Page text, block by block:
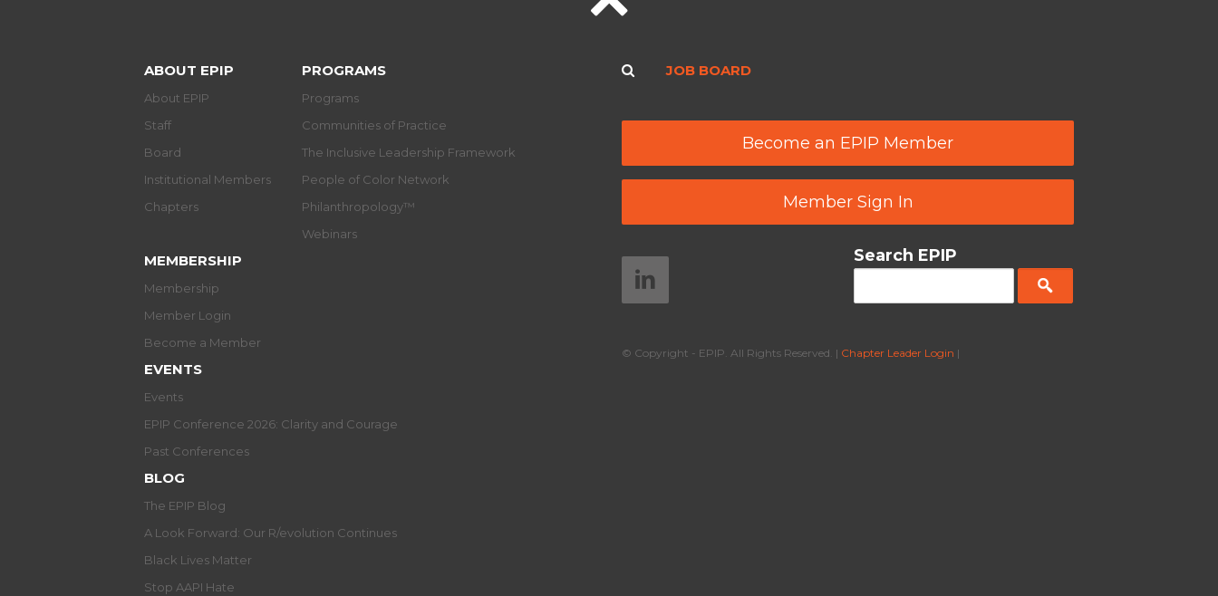
ABOUT EPIP
About EPIP
Staff
Board
Institutional Members
Chapters
PROGRAMS
Programs
Communities of Practice
The Inclusive Leadership Framework
People of Color Network
Philanthropology™
Webinars
MEMBERSHIP
Membership
Member Login
Become a Member
EVENTS
Events
EPIP Conference 2026: Clarity and Courage
Past Conferences
BLOG
The EPIP Blog
A Look Forward: Our R/evolution Continues
Black Lives Matter
Stop AAPI Hate
JOB BOARD
Become an EPIP Member
Member Sign In
Search EPIP
© Copyright - EPIP. All Rights Reserved. | Chapter Leader Login |